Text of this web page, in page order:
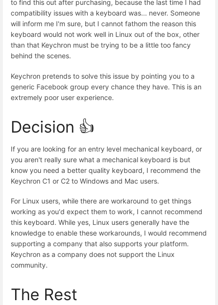
to find this out after purchasing, because the last time I had
compatibility issues with a keyboard was... never. Someone
will inform me I'm sure, but I cannot fathom the reason this
keyboard would not work well in Linux out of the box, other
than that Keychron must be trying to be a little too fancy
behind the scenes.
Keychron pretends to solve this issue by pointing you to a
generic Facebook group every chance they have. This is an
extremely poor user experience.
Decision 👍
If you are looking for an entry level mechanical keyboard, or
you aren't really sure what a mechanical keyboard is but
know you need a better quality keyboard, I recommend the
Keychron C1 or C2 to Windows and Mac users.
For Linux users, while there are workaround to get things
working as you'd expect them to work, I cannot recommend
this keyboard. While yes, Linux users generally have the
knowledge to enable these workarounds, I would recommend
supporting a company that also supports your platform.
Keychron as a company does not support the Linux
community.
The Rest